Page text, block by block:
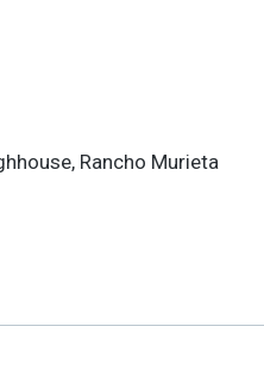
Rancho Murieta